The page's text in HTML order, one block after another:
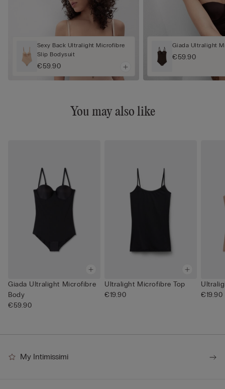
Sexy Back Ultralight Microfibre
Slip Bodysuit
€59.90
Giada Ultralight
€59.90
You may also like
Giada Ultralight Microfibre
Body
€59.90
Ultralight Microfibre Top
€19.90
€19.90
My Intimissimi